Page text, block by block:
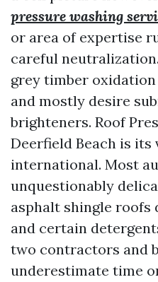
pressure washing
or area of expertise
careful
grey timber
and mostly desire
brighteners. Roof
Deerfield Beach is its
international. Most
unquestionably
asphalt shingle
and certain
two contractors and
underestimate time